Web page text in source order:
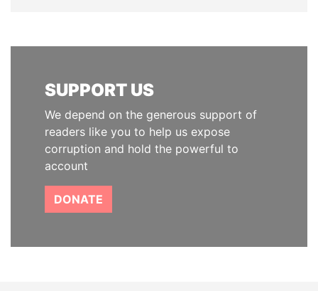
SUPPORT US
We depend on the generous support of
readers like you to help us expose
corruption and hold the powerful to
account
DONATE